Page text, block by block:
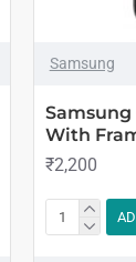
Samsung
Samsung
With
₹2,200